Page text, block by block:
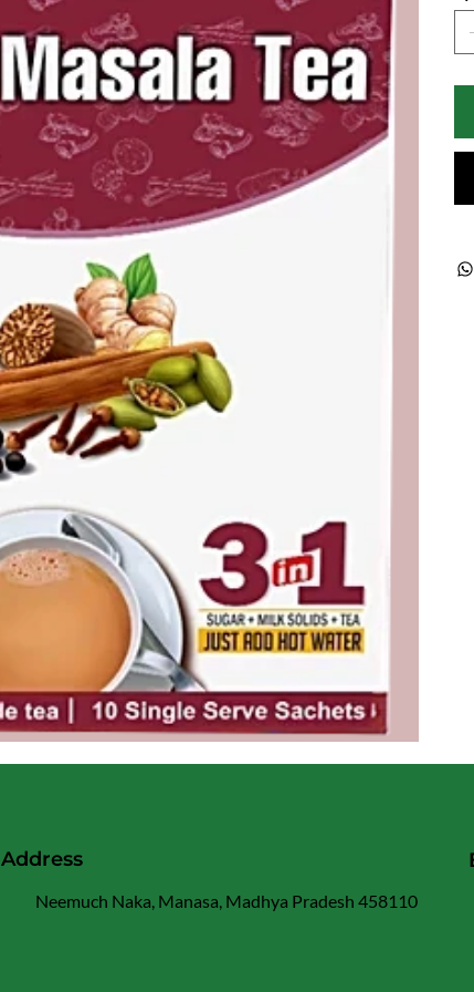
Address
Neemuch Naka, Manasa, Madhya Pradesh 458110